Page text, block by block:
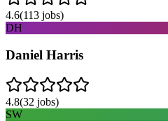
4.6(113 jobs)
DH
Daniel Harris
4.8(32 jobs)
SW